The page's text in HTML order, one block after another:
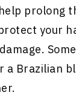
prolong
your
a Brazilian